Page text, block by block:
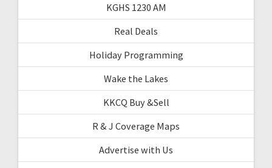
KGHS 1230 AM
Real Deals
Holiday Programming
Wake the Lakes
KKCQ Buy &Sell
R & J Coverage Maps
Advertise with Us